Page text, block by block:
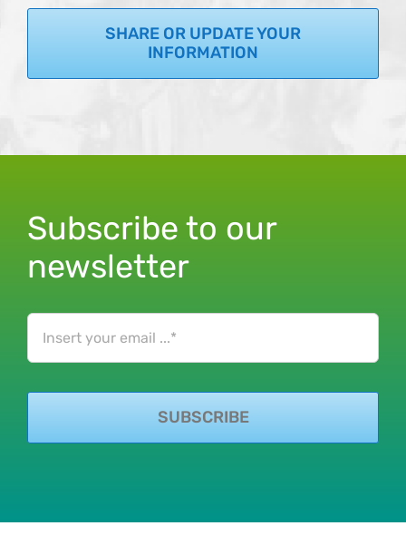
SHARE OR UPDATE YOUR
INFORMATION
Subscribe to our
newsletter
SUBSCRIBE